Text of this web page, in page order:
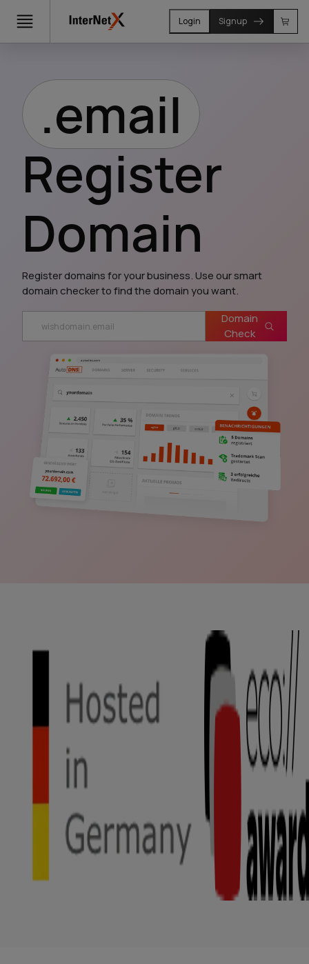
Login Signup
.email
Register
Domain
Register domains for your business. Use our smart
domain checker to find the domain you want.
Domain
Check